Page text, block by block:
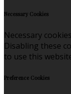
Necessary Cookies
Necessary
Disabling these
to use this
Preference Cookies